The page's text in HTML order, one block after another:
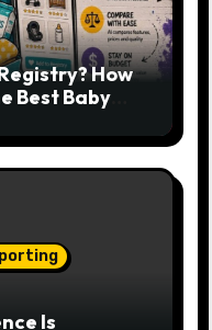
How
Best Baby
Is